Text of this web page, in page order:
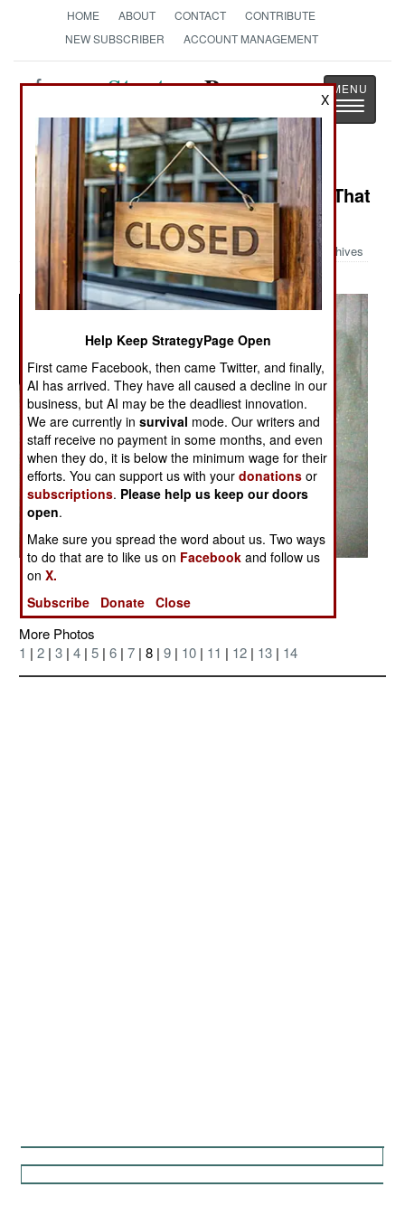
HOME ABOUT CONTACT
CONTRIBUTE
NEW SUBSCRIBER
ACCOUNT MANAGEMENT
StrategyPage
Toggle
Military Photo: The Foam Monster That
Ellsworth Air Base
Archives
More Photos
1 | 2 | 3 | 4 | 5 | 6 | 7 | 8 | 9 | 10 | 11 | 12 | 13 | 14
X
Help Keep StrategyPage Open
First came Facebook, then came Twitter, and finally,
AI has arrived. They have all caused a decline in our
business, but AI may be the deadliest innovation.
We are currently insurvival mode. Our writers and
staff receive no payment in some months, and even
when they do, it is below the minimum wage for their
efforts. You can support us with yourdonations or
subscriptions. Please help us keep our doors
open.
Make sure you spread the word about us. Two ways
to do that are to like us on Facebook and follow us
onX.
Subscribe
Donate Close